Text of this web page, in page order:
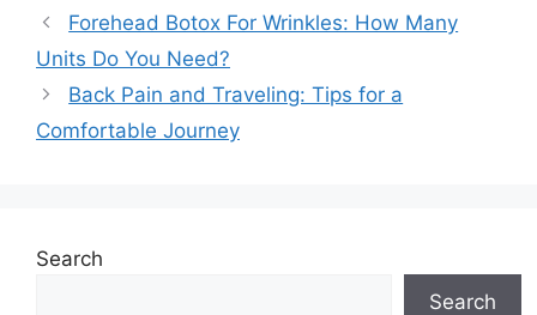
Forehead Botox For Wrinkles: How Many
Units Do You Need?
Back Pain and Traveling: Tips for a
Comfortable Journey
Search
Search